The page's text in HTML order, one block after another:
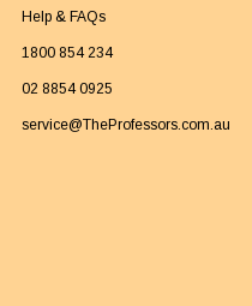
Help & FAQs
1800 854 234
02 8854 0925
service@TheProfessors.com.au